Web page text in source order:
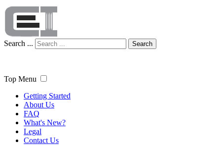
Search ... Search
Top Menu
Getting Started
About Us
FAQ
What's New?
Legal
Contact Us